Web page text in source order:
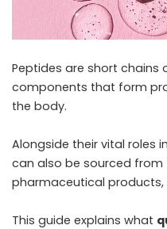
Peptides are short
components that form
the body.
Alongside their vital roles
can also be sourced
pharmaceutical
This guide explains what